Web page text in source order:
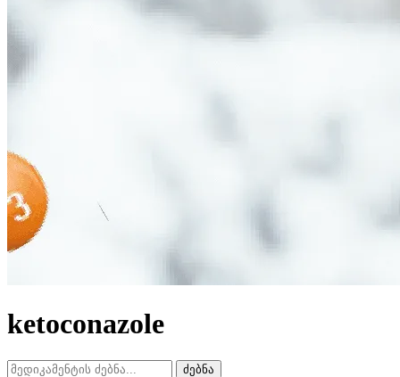
ketoconazole
ძებნა